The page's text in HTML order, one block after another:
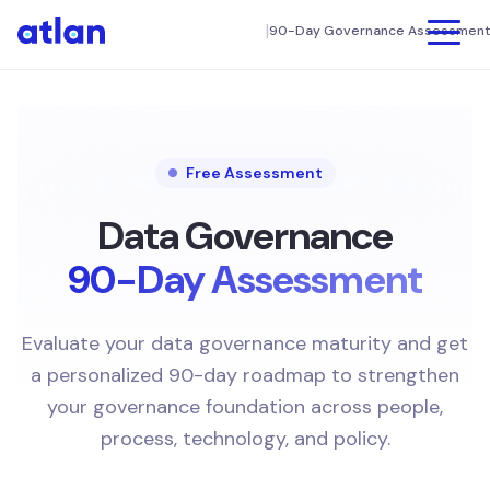
|90-Day Governance Assessment
Data Discovery & Catalog
Connectors
Intelligent Automation
COLLABORATE
Data Products
TECHNOLOGY
MANUFACTURING
MEDIA
Resources
Interactive Tour
Weekly Live Demos
Company
Newsroom
Book a Demo
Free Assessment
Data Governance
90-Day Assessment
Evaluate your data governance maturity and get
a personalized 90-day roadmap to strengthen
your governance foundation across people,
process, technology, and policy.